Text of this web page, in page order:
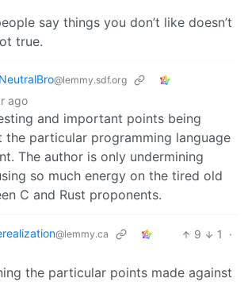
say things you don’t like doesn’t
true.
@lemmy.sdf.org
ago
and important points being
the particular programming language
The author is only undermining
so much energy on the tired old
C and Rust proponents.
@lemmy.ca 9 1
·
the particular points made against